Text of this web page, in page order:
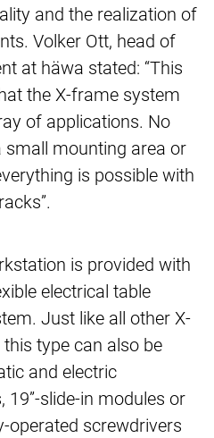
and the realization of
Volker Ott, head of
at häwa stated: “This
the X-frame system
of applications. No
mounting area or
is possible with
is provided with
electrical table
Just like all other X-
type can also be
and electric
slide-in modules or
operated screwdrivers